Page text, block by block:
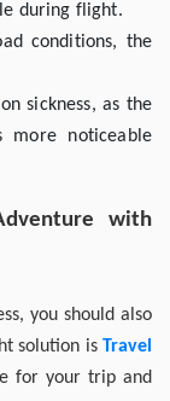
during flight.
conditions, the
sickness, as the
more noticeable
with
you should also
solution is Travel
for your trip and